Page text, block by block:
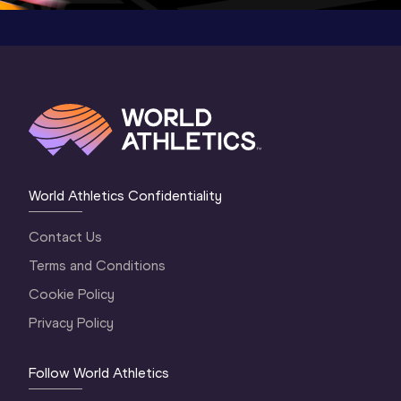
World Athletics Confidentiality
Contact Us
Terms and Conditions
Cookie Policy
Privacy Policy
Follow World Athletics